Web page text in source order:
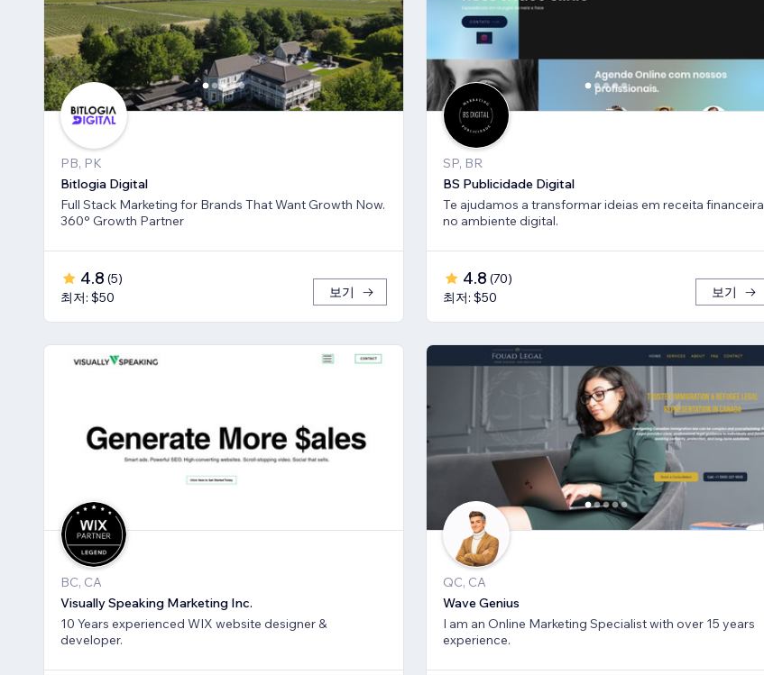
PB, PK
Bitlogia Digital
Full Stack Marketing for Brands That Want Growth Now.
360° Growth Partner
4.8 (5)
최저: $50
보기
SP, BR
BS Publicidade Digital
Te ajudamos a transformar ideias em receita financeira
no ambiente digital.
4.8 (70)
최저: $50
보기
BC, CA
Visually Speaking Marketing Inc.
10 Years experienced WIX website designer &
developer.
QC, CA
Wave Genius
I am an Online Marketing Specialist with over 15 years
experience.